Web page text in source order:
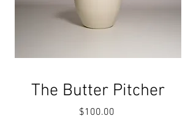
The Butter Pitcher
$100.00Price